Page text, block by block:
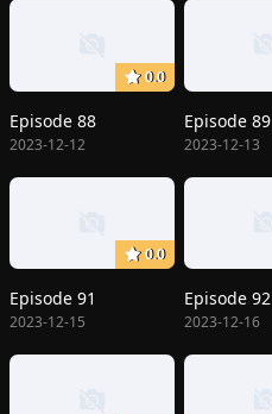
0.0
Episode 88
2023-12-12
Episode 89
2023-12-13
0.0
Episode 91
2023-12-15
Episode 92
2023-12-16